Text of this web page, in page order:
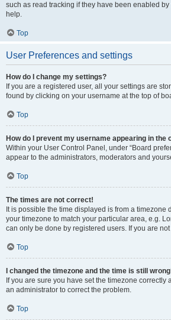
such as read tracking if they have been enabled
help.
Top
User Preferences and settings
How do I change my settings?
If you are a registered user, all your settings are
found by clicking on your username at the top of
Top
How do I prevent my username appearing in the
Within your User Control Panel, under “Board
appear to the administrators, moderators and
Top
The times are not correct!
It is possible the time displayed is from a
your timezone to match your particular area, e.g.
can only be done by registered users. If you are
Top
I changed the timezone and the time is still
If you are sure you have set the timezone
an administrator to correct the problem.
Top